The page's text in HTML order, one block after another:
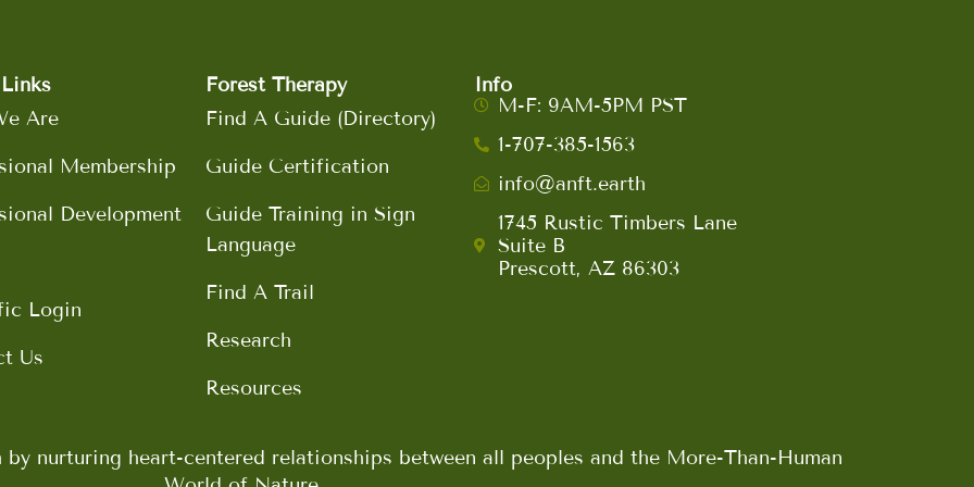
Are
Membership
Development
Login
Us
Forest Therapy
Find A Guide (Directory)
Guide Certification
Guide Training in Sign
Language
Find A Trail
Research
Resources
Info
M-F: 9AM-5PM PST
1-707-385-1563
info@anft.earth
1745 Rustic Timbers Lane
Suite B
Prescott, AZ 86303
nurturing heart-centered relationships between all peoples and the More-Than-Human